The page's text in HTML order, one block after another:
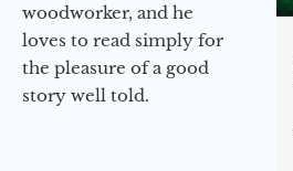
woodworker, and he
loves to read simply for
the pleasure of a good
story well told.